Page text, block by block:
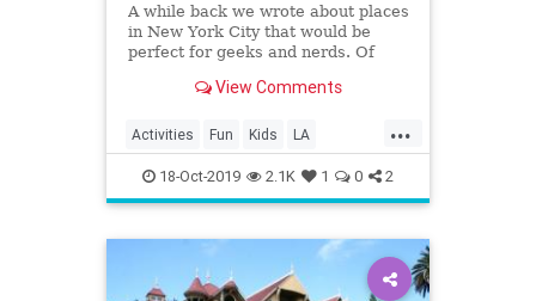
A while back we wrote about places
in New York City that would be
perfect for geeks and nerds. Of
place with such locations; Los
stuff for geeks and nerds to enjoy…
Eighty Two Eig
View Comments
...
Activities Fun Kids LA
LosAngeles SoCal VideoGames
18-Oct-2019 2.1K 1 0 2